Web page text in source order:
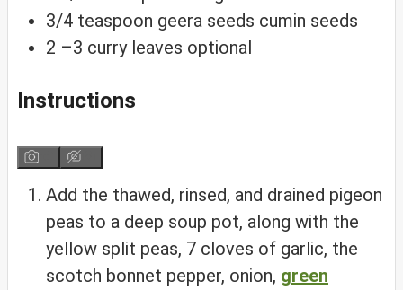
3/4 teaspoon geera seeds cumin seeds
2 –3 curry leaves optional
Instructions
Add the thawed, rinsed, and drained pigeon
peas to a deep soup pot, along with the
yellow split peas, 7 cloves of garlic, the
scotch bonnet pepper, onion, green